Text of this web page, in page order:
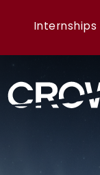
Internships